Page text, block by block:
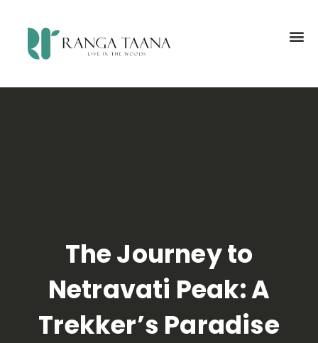
The Journey to
Netravati Peak: A
Trekker’s Paradise